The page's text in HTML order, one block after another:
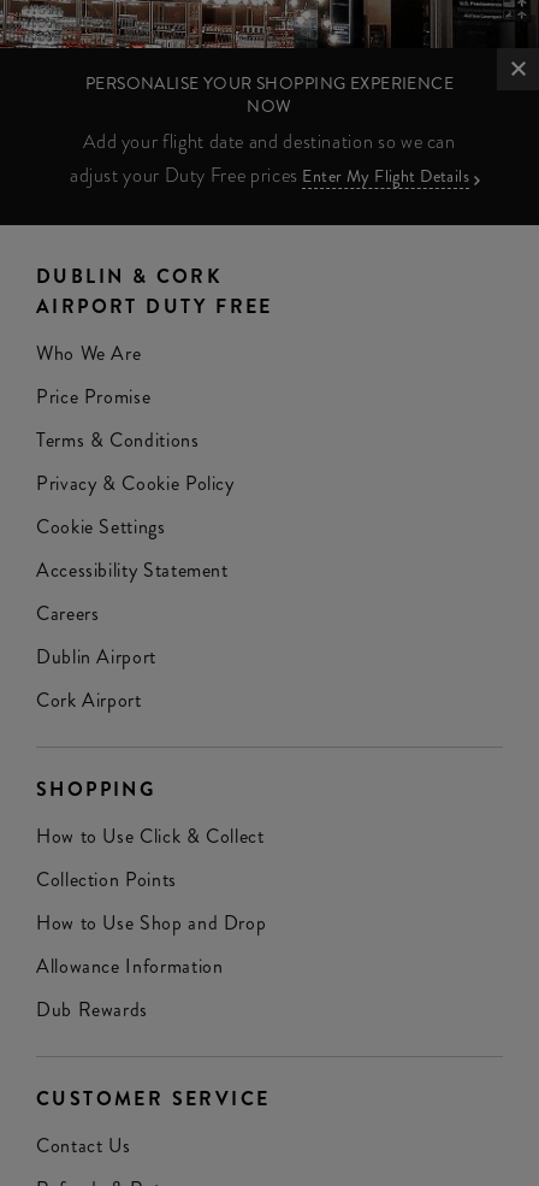
PERSONALISE YOUR SHOPPING EXPERIENCE
NOW
Add your flight date and destination so we can
adjust your Duty Free prices Enter My Flight Details
DUBLIN & CORK
AIRPORT DUTY FREE
Who We Are
Price Promise
Terms & Conditions
Privacy & Cookie Policy
Cookie Settings
Accessibility Statement
Careers
Dublin Airport
Cork Airport
SHOPPING
How to Use Click & Collect
Collection Points
How to Use Shop and Drop
Allowance Information
Dub Rewards
CUSTOMER SERVICE
Contact Us